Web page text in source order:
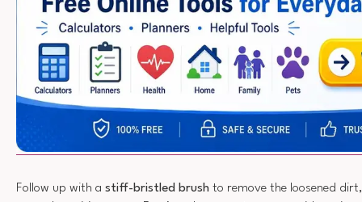
Follow up with a stiff-bristled brush to remove the loosened